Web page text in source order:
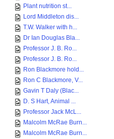
Plant nutrition st...
Lord Middleton dis...
T.W. Walker with h...
Dr Ian Douglas Bla...
Professor J. B. Ro...
Professor J. B. Ro...
Ron Blackmore hold...
Ron C Blackmore, V...
Gavin T Daly (Blac...
D. S Hart, Animal ...
Professor Jack McL...
Malcolm McRae Burn...
Malcolm McRae Burn...